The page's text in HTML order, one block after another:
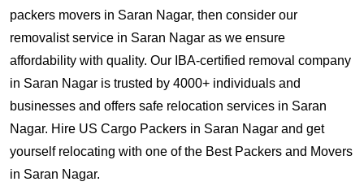
packers movers in Saran Nagar, then consider our
removalist service in Saran Nagar as we ensure
affordability with quality. Our IBA-certified removal company
in Saran Nagar is trusted by 4000+ individuals and
businesses and offers safe relocation services in Saran
Nagar. Hire US Cargo Packers in Saran Nagar and get
yourself relocating with one of the Best Packers and Movers
in Saran Nagar.